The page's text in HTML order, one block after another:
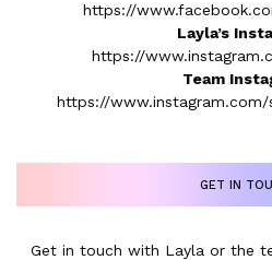
https://
Layla’s
https://
Team
https://
GET IN
Get in touch with Layla or the